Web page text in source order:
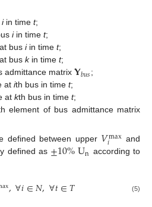
iin timet;
iin time t;
busiin timet;
buskin timet;
admittance matrix𝐘𝑏𝑢𝑠;
at ith bus in time t;
atkth bus in timet;
element of bus admittance matrix
defined between upper 𝑉max
𝑖
and
defined as ±10%Un according to
,∀𝑖∈𝑁,∀𝑡∈𝑇 (5)